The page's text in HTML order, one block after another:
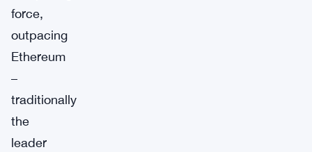
force,
outpacing
Ethereum
–
traditionally
the
leader